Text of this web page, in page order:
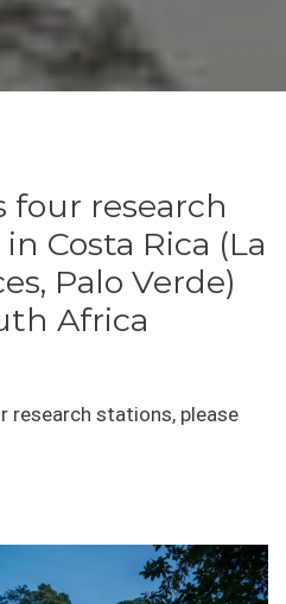
four research
Costa Rica (La
Palo Verde)
Africa
research stations, please